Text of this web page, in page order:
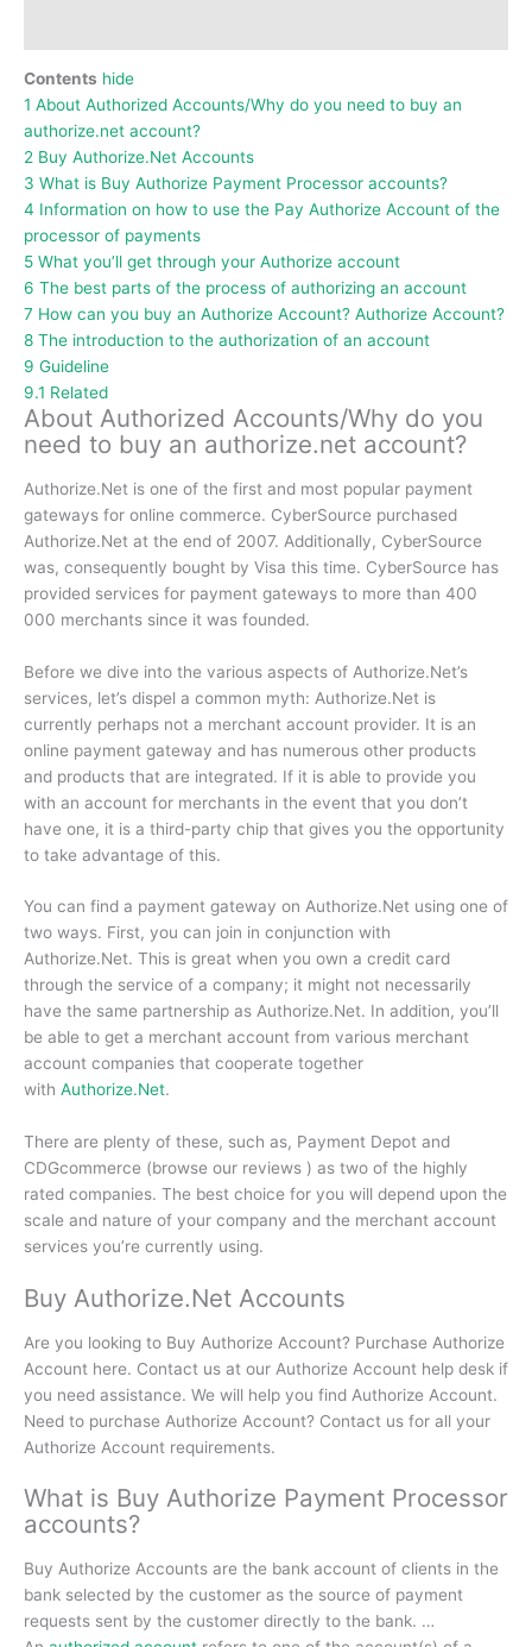
Contents hide
1 About Authorized Accounts/Why do you need to buy an
authorize.net account?
2 Buy Authorize.Net Accounts
3 What is Buy Authorize Payment Processor accounts?
4 Information on how to use the Pay Authorize Account of the
processor of payments
5 What you’ll get through your Authorize account
6 The best parts of the process of authorizing an account
7 How can you buy an Authorize Account? Authorize Account?
8 The introduction to the authorization of an account
9 Guideline
9.1 Related
About Authorized Accounts/Why do you
need to buy an authorize.net account?
Authorize.Net is one of the first and most popular payment
gateways for online commerce. CyberSource purchased
Authorize.Net at the end of 2007. Additionally, CyberSource
was, consequently bought by Visa this time. CyberSource has
provided services for payment gateways to more than 400
000 merchants since it was founded.
Before we dive into the various aspects of Authorize.Net’s
services, let’s dispel a common myth: Authorize.Net is
currently perhaps not a merchant account provider. It is an
online payment gateway and has numerous other products
and products that are integrated. If it is able to provide you
with an account for merchants in the event that you don’t
have one, it is a third-party chip that gives you the opportunity
to take advantage of this.
You can find a payment gateway on Authorize.Net using one of
two ways. First, you can join in conjunction with
Authorize.Net. This is great when you own a credit card
through the service of a company; it might not necessarily
have the same partnership as Authorize.Net. In addition, you’ll
be able to get a merchant account from various merchant
account companies that cooperate together
with Authorize.Net.
There are plenty of these, such as, Payment Depot and
CDGcommerce (browse our reviews ) as two of the highly
rated companies. The best choice for you will depend upon the
scale and nature of your company and the merchant account
services you’re currently using.
Buy Authorize.Net Accounts
Are you looking to Buy Authorize Account? Purchase Authorize
Account here. Contact us at our Authorize Account help desk if
you need assistance. We will help you find Authorize Account.
Need to purchase Authorize Account? Contact us for all your
Authorize Account requirements.
What is Buy Authorize Payment Processor
accounts?
Buy Authorize Accounts are the bank account of clients in the
bank selected by the customer as the source of payment
requests sent by the customer directly to the bank. …